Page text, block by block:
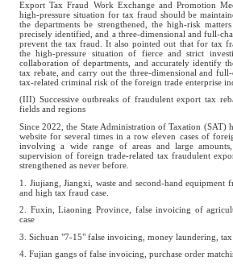
Export Tax Fraud Work Exchange and Promotion
high-pressure situation for tax fraud should be
the departments be strengthened, the high-risk
precisely identified, and a three-dimensional and full-
prevent the tax fraud. It also pointed out that for tax
the high-pressure situation of fierce and strict
collaboration of departments, and accurately identify
tax rebate, and carry out the three-dimensional and
tax-related criminal risk of the foreign trade enterprise
(III) Successive outbreaks of fraudulent export tax
fields and regions
Since 2022, the State Administration of Taxation (SAT)
website for several times in a row eleven cases of
involving a wide range of areas and large
supervision of foreign trade-related tax fraudulent
strengthened as never before.
1. Jiujiang, Jiangxi, waste and second-hand equipment
and high tax fraud case.
2. Fuxin, Liaoning Province, false invoicing of
case
3. Sichuan "7-15" false invoicing, money laundering, tax
4. Fujian gangs of false invoicing, purchase order